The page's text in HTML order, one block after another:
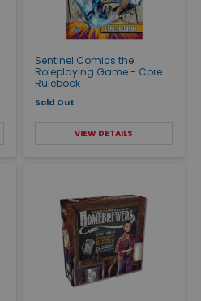
Sentinel Comics the
Roleplaying Game - Core
Rulebook
Sold Out
VIEW DETAILS